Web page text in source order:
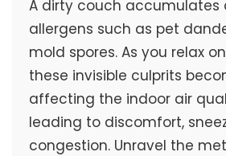
A dirty couch accumulates
allergens such as pet
mold spores. As you relax
these invisible culprits
affecting the indoor air
leading to discomfort,
congestion. Unravel the